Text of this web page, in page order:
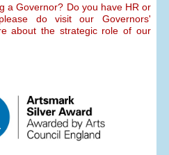
a Governor? Do you have HR or
do visit our Governors'
about the strategic role of our